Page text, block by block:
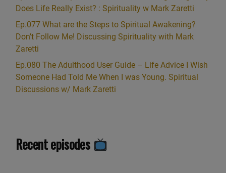
Does Life Really Exist? : Spirituality w Mark Zaretti
Ep.077 What are the Steps to Spiritual Awakening?
Don’t Follow Me! Discussing Spirituality with Mark
Zaretti
Ep.080 The Adulthood User Guide – Life Advice I Wish
Someone Had Told Me When I was Young. Spiritual
Discussions w/ Mark Zaretti
Recent episodes